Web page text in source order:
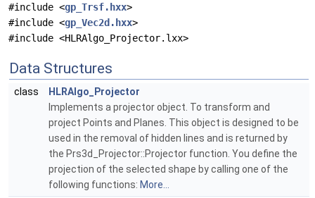
#include <gp_Trsf.hxx>
#include <gp_Vec2d.hxx>
#include <HLRAlgo_Projector.lxx>
Data Structures
class
HLRAlgo_Projector
Implements a projector object. To transform and
project Points and Planes. This object is designed to be
used in the removal of hidden lines and is returned by
the Prs3d_Projector::Projector function. You define the
projection of the selected shape by calling one of the
following functions: More...